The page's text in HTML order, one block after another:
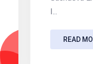
I...
READ